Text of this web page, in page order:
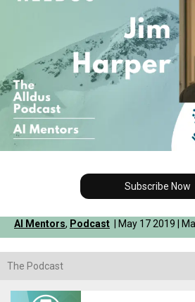
Subscribe Now
AI Mentors, Podcast | May 17 2019 |
The Podcast